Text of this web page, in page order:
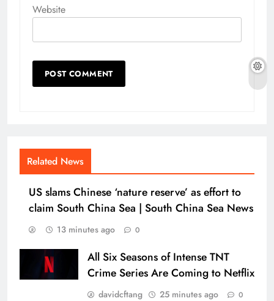
Website
Related News
US slams Chinese ‘nature reserve’ as effort to
claim South China Sea | South China Sea News
13 minutes ago 0
All Six Seasons of Intense TNT
Crime Series Are Coming to Netflix
davidcftang 25 minutes ago 0